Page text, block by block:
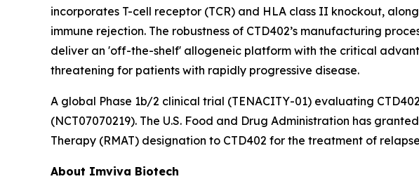
incorporates T-cell receptor (TCR) and HLA class II knockout,
immune rejection. The robustness of CTD402’s manufacturing
deliver an 'off-the-shelf' allogeneic platform with the critical
threatening for patients with rapidly progressive disease.
A global Phase 1b/2 clinical trial (TENACITY-01) evaluating
(NCT07070219). The U.S. Food and Drug Administration has
Therapy (RMAT) designation to CTD402 for the treatment of
About Imviva Biotech